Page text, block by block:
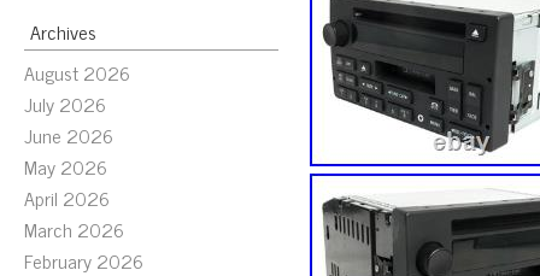
Archives
August 2026
July 2026
June 2026
May 2026
April 2026
March 2026
February 2026